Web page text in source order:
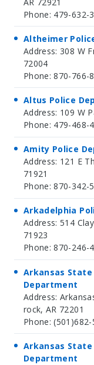
Phone: 479-632-
Altheimer
Address: 308 W
72004
Phone: 870-766-
Altus Police
Address: 109 W
Phone: 479-468-
Amity Police
Address: 121 E
71921
Phone: 870-342-
Arkadelphia
Address: 514
71923
Phone: 870-246-
Arkansas
Department
Address:
rock, AR 72201
Phone: (501)682-
Arkansas
Department